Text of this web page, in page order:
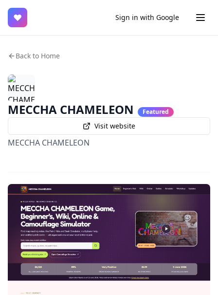
♥ Sign in with Google
Back to Home
MECCHA CHAMELEON Featured
Visit website
MECCHA CHAMELEON